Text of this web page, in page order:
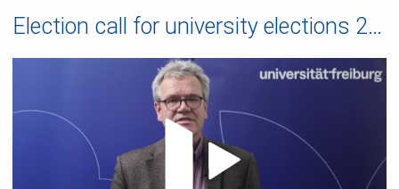
Election call for university elections 2025 Vice Rector Prof. Schwarze